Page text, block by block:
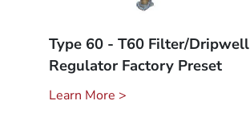
Type 60 - T60 Filter/Dripwell
Regulator Factory Preset
Learn More >